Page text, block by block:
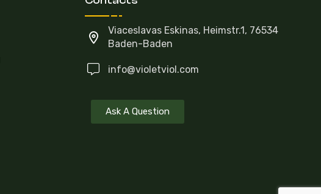
Viaceslavas Eskinas, Heimstr.1, 76534
Baden-Baden
info@violetviol.com
Ask A Question